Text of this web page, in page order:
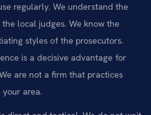
regularly. We understand the
local judges. We know the
styles of the prosecutors.
is a decisive advantage for
are not a firm that practices
area.